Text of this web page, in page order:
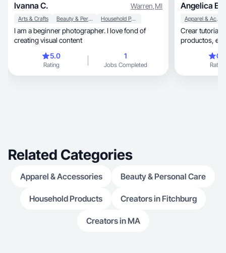
Ivanna C. Warren,MI
Arts & Crafts Beauty & Personal Care Household Products
I am a beginner photographer. I love fond of
creating visual content
5.0
Rating
1
Jobs Completed
Angelica E.
Apparel & Accessories
Crear
Rating
Related Categories
Apparel & Accessories Beauty & Personal Care
Household Products Creators in Fitchburg
Creators in MA